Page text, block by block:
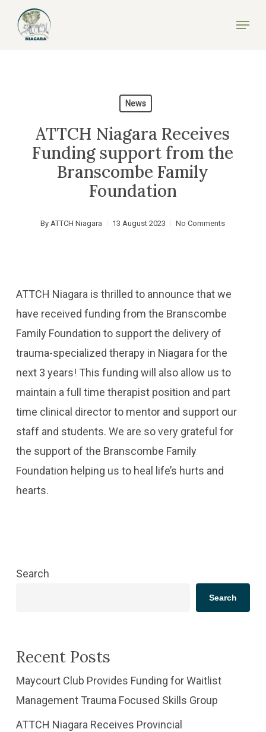
Menu
News
ATTCH Niagara Receives
Funding support from the
Branscombe Family
Foundation
By ATTCH Niagara 13 August 2023 No Comments
ATTCH Niagara is thrilled to announce that we
have received funding from the Branscombe
Family Foundation to support the delivery of
trauma-specialized therapy in Niagara for the
next 3 years! This funding will also allow us to
maintain a full time therapist position and part
time clinical director to mentor and support our
staff and students. We are so very grateful for
the support of the Branscombe Family
Foundation helping us to heal life’s hurts and
hearts.
Search
Search
Recent Posts
​Maycourt Club Provides Funding for Waitlist
Management Trauma Focused Skills Group
ATTCH Niagara Receives Provincial